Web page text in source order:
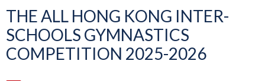
THE ALL HONG KONG INTER-
SCHOOLS GYMNASTICS
COMPETITION 2025-2026